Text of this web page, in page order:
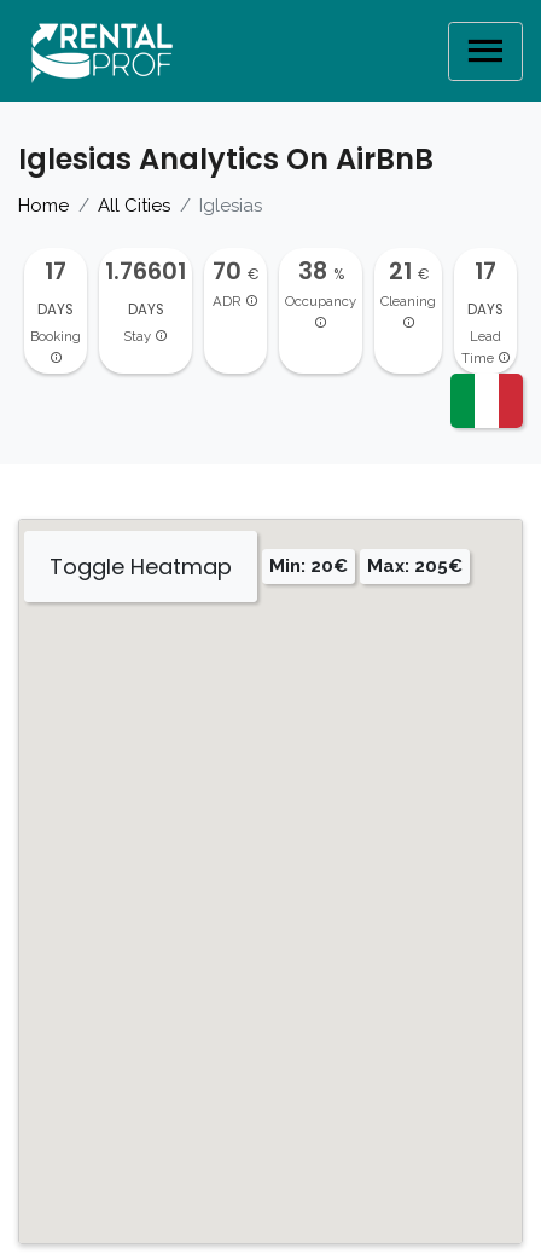
Iglesias Analytics On AirBnB
Home All Cities Iglesias
17
DAYS
Booking
1.76601
DAYS
Stay
70 €
ADR
38 %
Occupancy
21 €
Cleaning
17
DAYS
Lead
Time
Toggle Heatmap Min: 20€ Max: 205€